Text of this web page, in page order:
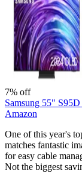
7% off
Samsung 55"
Amazon
One of this year's
matches fantastic
for easy cable
Not the biggest